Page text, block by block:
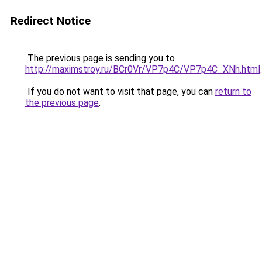
Redirect Notice
The previous page is sending you to
http://maximstroy.ru/BCr0Vr/VP7p4C/VP7p4C_XNh.html.
If you do not want to visit that page, you can return to
the previous page.